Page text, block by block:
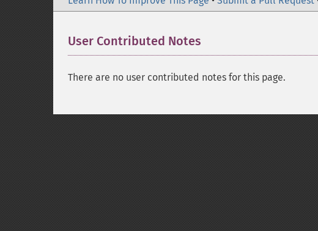
User Contributed Notes
There are no user contributed notes for this page.